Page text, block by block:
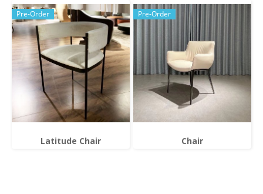
Pre-Order
Latitude Chair
Pre-Order
Chair